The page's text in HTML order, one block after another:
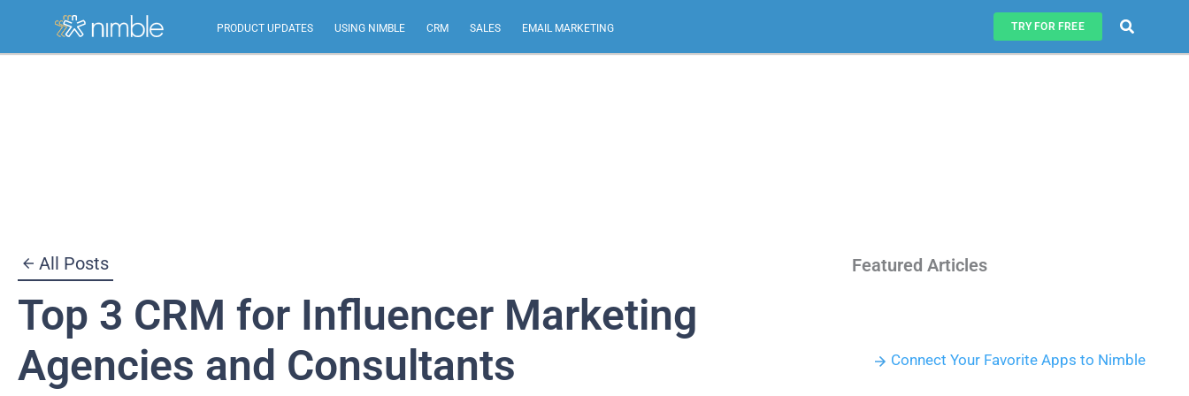
PRODUCT UPDATES USING NIMBLE CRM SALES EMAIL MARKETING TRY FOR FREE Search
All Posts
Top 3 CRM for Influencer Marketing
Agencies and Consultants
Featured Articles
Connect Your Favorite Apps to Nimble